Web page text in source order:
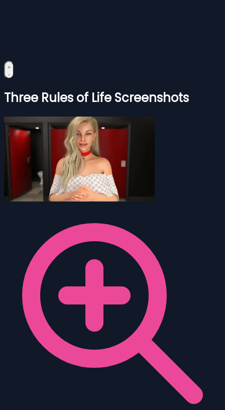
Three Rules of Life Screenshots